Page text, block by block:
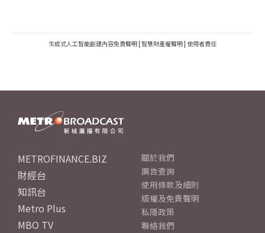
生成式人工智能創建內容免責聲明 | 智慧財產權聲明 | 使用者責任
METROFINANCE.BIZ
財經台
知訊台
Metro Plus
MBO TV
關於我們
廣告查詢
使用條款及細則
版權及免責聲明
私隱政策
聯絡我們